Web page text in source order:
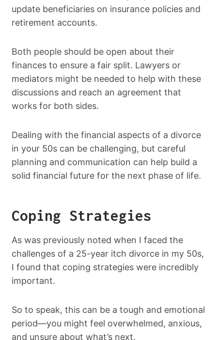
update beneficiaries on insurance policies and
retirement accounts.
Both people should be open about their
finances to ensure a fair split. Lawyers or
mediators might be needed to help with these
discussions and reach an agreement that
works for both sides.
Dealing with the financial aspects of a divorce
in your 50s can be challenging, but careful
planning and communication can help build a
solid financial future for the next phase of life.
Coping Strategies
As was previously noted when I faced the
challenges of a 25-year itch divorce in my 50s,
I found that coping strategies were incredibly
important.
So to speak, this can be a tough and emotional
period—you might feel overwhelmed, anxious,
and unsure about what’s next.